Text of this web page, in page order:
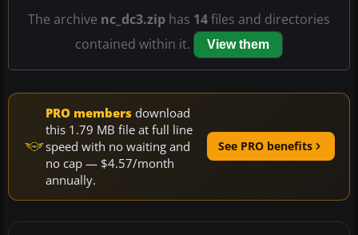
The archive nc_dc3.zip has 14files and directories
contained within it.
View them
PRO members download
this 1.79 MB file at full line
speed with no waiting and
no cap — $4.57/month
annually.
See PRO benefits